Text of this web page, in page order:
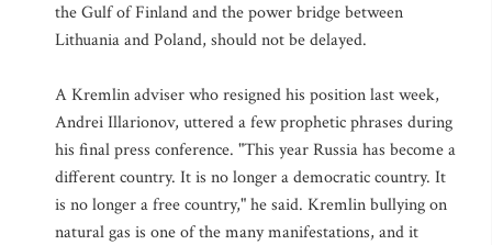
the Gulf of Finland and the power bridge between
Lithuania and Poland, should not be delayed.
A Kremlin adviser who resigned his position last week,
Andrei Illarionov, uttered a few prophetic phrases during
his final press conference. "This year Russia has become a
different country. It is no longer a democratic country. It
is no longer a free country," he said. Kremlin bullying on
natural gas is one of the many manifestations, and it